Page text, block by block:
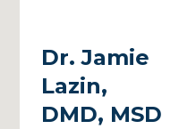
Dr. Jamie
Lazin,
DMD, MSD